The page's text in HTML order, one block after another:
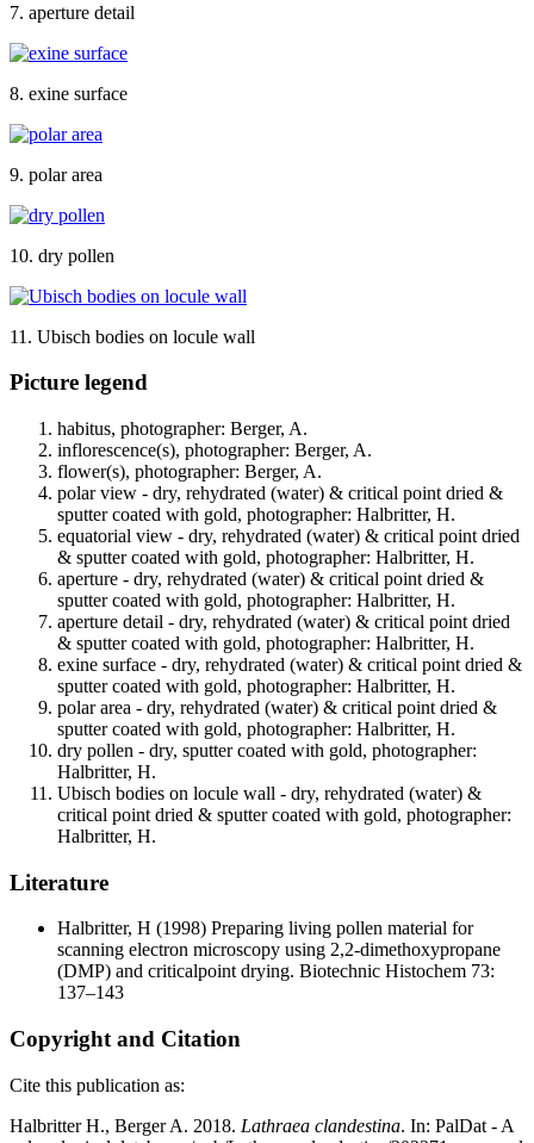
7. aperture detail
8. exine surface
9. polar area
10. dry pollen
11. Ubisch bodies on locule wall
Picture legend
habitus, photographer: Berger, A.
inflorescence(s), photographer: Berger, A.
flower(s), photographer: Berger, A.
polar view - dry, rehydrated (water) & critical point dried &
sputter coated with gold, photographer: Halbritter, H.
equatorial view - dry, rehydrated (water) & critical point dried
& sputter coated with gold, photographer: Halbritter, H.
aperture - dry, rehydrated (water) & critical point dried &
sputter coated with gold, photographer: Halbritter, H.
aperture detail - dry, rehydrated (water) & critical point dried
& sputter coated with gold, photographer: Halbritter, H.
exine surface - dry, rehydrated (water) & critical point dried &
sputter coated with gold, photographer: Halbritter, H.
polar area - dry, rehydrated (water) & critical point dried &
sputter coated with gold, photographer: Halbritter, H.
dry pollen - dry, sputter coated with gold, photographer:
Halbritter, H.
Ubisch bodies on locule wall - dry, rehydrated (water) &
critical point dried & sputter coated with gold, photographer:
Halbritter, H.
Literature
Halbritter, H (1998) Preparing living pollen material for
scanning electron microscopy using 2,2-dimethoxypropane
(DMP) and criticalpoint drying. Biotechnic Histochem 73:
137–143
Copyright and Citation
Cite this publication as:
Halbritter H., Berger A. 2018. Lathraea clandestina. In: PalDat - A